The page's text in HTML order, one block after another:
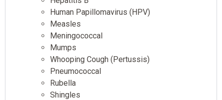
Human Papillomavirus (HPV)
Measles
Meningococcal
Mumps
Whooping Cough (Pertussis)
Pneumococcal
Rubella
Shingles